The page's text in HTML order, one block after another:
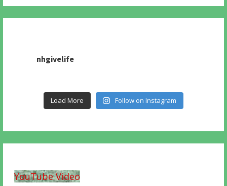
nhgivelife
Load More Follow on Instagram
YouTube Video